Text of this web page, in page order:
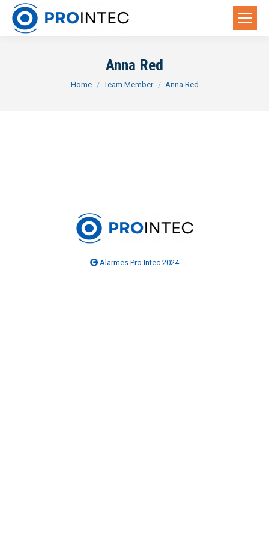
Anna Red
You are here:
Home Team Member Anna Red
Alarmes Pro Intec 2024